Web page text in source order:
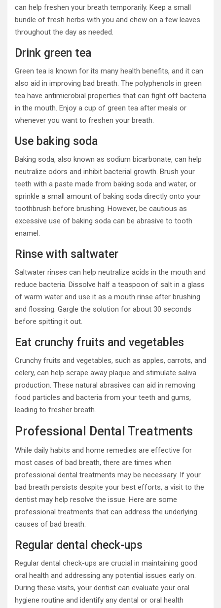
can help freshen your breath temporarily. Keep a small
bundle of fresh herbs with you and chew on a few leaves
throughout the day as needed.
Drink green tea
Green tea is known for its many health benefits, and it can
also aid in improving bad breath. The polyphenols in green
tea have antimicrobial properties that can fight off bacteria
in the mouth. Enjoy a cup of green tea after meals or
whenever you want to freshen your breath.
Use baking soda
Baking soda, also known as sodium bicarbonate, can help
neutralize odors and inhibit bacterial growth. Brush your
teeth with a paste made from baking soda and water, or
sprinkle a small amount of baking soda directly onto your
toothbrush before brushing. However, be cautious as
excessive use of baking soda can be abrasive to tooth
enamel.
Rinse with saltwater
Saltwater rinses can help neutralize acids in the mouth and
reduce bacteria. Dissolve half a teaspoon of salt in a glass
of warm water and use it as a mouth rinse after brushing
and flossing. Gargle the solution for about 30 seconds
before spitting it out.
Eat crunchy fruits and vegetables
Crunchy fruits and vegetables, such as apples, carrots, and
celery, can help scrape away plaque and stimulate saliva
production. These natural abrasives can aid in removing
food particles and bacteria from your teeth and gums,
leading to fresher breath.
Professional Dental Treatments
While daily habits and home remedies are effective for
most cases of bad breath, there are times when
professional dental treatments may be necessary. If your
bad breath persists despite your best efforts, a visit to the
dentist may help resolve the issue. Here are some
professional treatments that can address the underlying
causes of bad breath:
Regular dental check-ups
Regular dental check-ups are crucial in maintaining good
oral health and addressing any potential issues early on.
During these visits, your dentist can evaluate your oral
hygiene routine and identify any dental or oral health